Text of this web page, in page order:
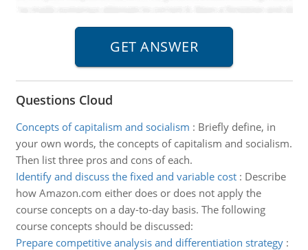
Questions Cloud
Concepts of capitalism and socialism : Briefly define, in
your own words, the concepts of capitalism and socialism.
Then list three pros and cons of each.
Identify and discuss the fixed and variable cost: Describe
how Amazon.com either does or does not apply the
course concepts on a day-to-day basis. The following
course concepts should be discussed:
Prepare competitive analysis and differentiation strategy: